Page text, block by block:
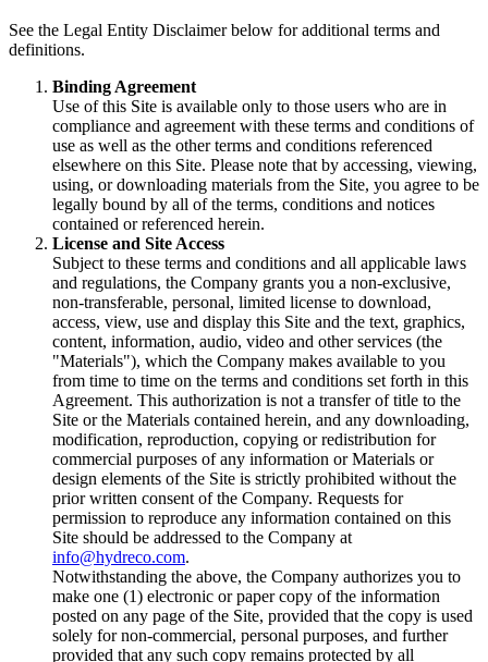
See the Legal Entity Disclaimer below for additional terms and
definitions.
Binding Agreement
Use of this Site is available only to those users who are in
compliance and agreement with these terms and conditions of
use as well as the other terms and conditions referenced
elsewhere on this Site. Please note that by accessing, viewing,
using, or downloading materials from the Site, you agree to be
legally bound by all of the terms, conditions and notices
contained or referenced herein.
License and Site Access
Subject to these terms and conditions and all applicable laws
and regulations, the Company grants you a non-exclusive,
non-transferable, personal, limited license to download,
access, view, use and display this Site and the text, graphics,
content, information, audio, video and other services (the
"Materials"), which the Company makes available to you
from time to time on the terms and conditions set forth in this
Agreement. This authorization is not a transfer of title to the
Site or the Materials contained herein, and any downloading,
modification, reproduction, copying or redistribution for
commercial purposes of any information or Materials or
design elements of the Site is strictly prohibited without the
prior written consent of the Company. Requests for
permission to reproduce any information contained on this
Site should be addressed to the Company at
info@hydreco.com.
Notwithstanding the above, the Company authorizes you to
make one (1) electronic or paper copy of the information
posted on any page of the Site, provided that the copy is used
solely for non-commercial, personal purposes, and further
provided that any such copy remains protected by all